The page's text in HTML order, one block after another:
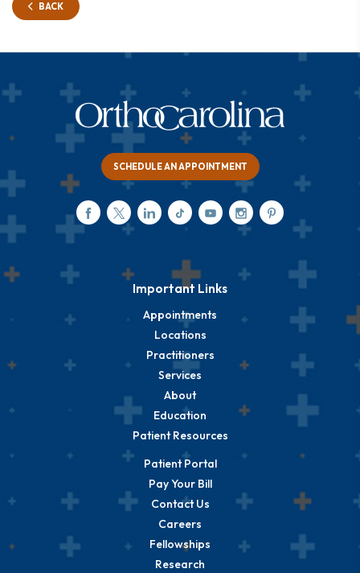
BACK
SCHEDULE AN APPOINTMENT
Important Links
Appointments
Locations
Practitioners
Services
About
Education
Patient Resources
Patient Portal
Pay Your Bill
Contact Us
Careers
Fellowships
Research